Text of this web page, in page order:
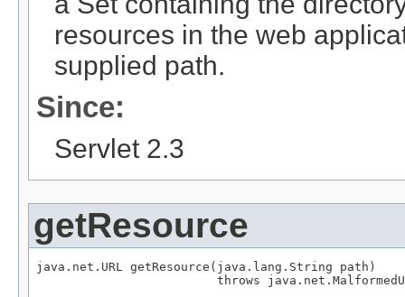
resources in the web
supplied path.
Since:
Servlet 2.3
getResource
java.net.URL getResource(java.lang.String path)
throws